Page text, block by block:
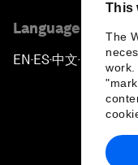
This
The
work.
Language
EN ▪ ES▪中文▪ 日本語